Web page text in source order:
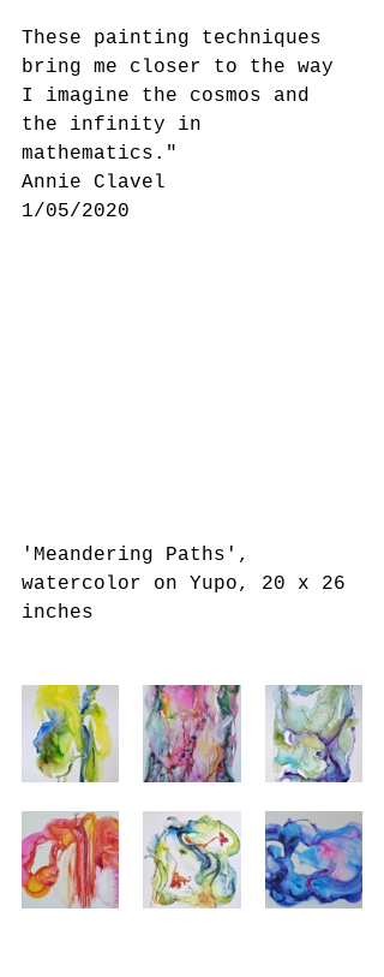
These painting techniques
bring me closer to the way
I imagine the cosmos and
the infinity in
mathematics."
Annie Clavel
1/05/2020
'Meandering Paths',
watercolor on Yupo, 20 x 26
inches